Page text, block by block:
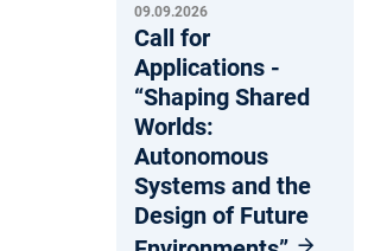
09.09.2026
Call for
Applications -
“Shaping Shared
Worlds:
Autonomous
Systems and the
Design of Future